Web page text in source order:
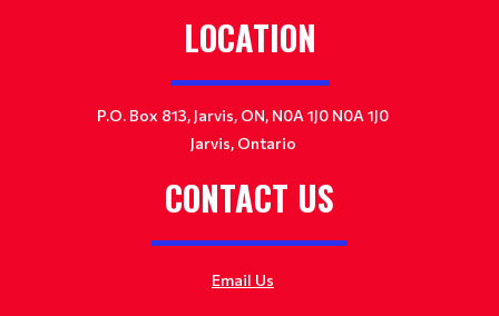
LOCATION
P.O. Box 813, Jarvis, ON, N0A 1J0 N0A 1J0
Jarvis, Ontario
CONTACT US
Email Us